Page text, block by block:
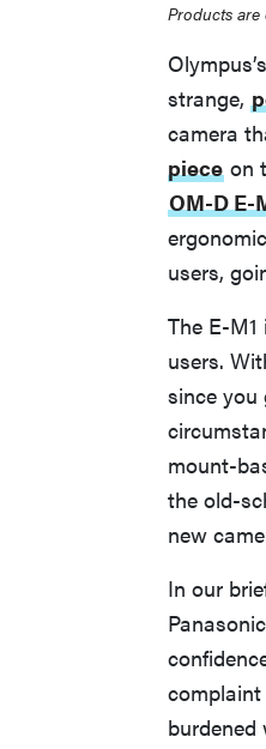
Products
strange,
camera
piece on
OM-D E-
users,
The E-
users.
since you
mount-
the old-
new
In our